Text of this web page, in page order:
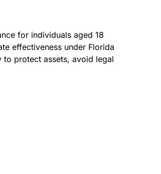
for individuals aged 18
effectiveness under Florida
protect assets, avoid legal